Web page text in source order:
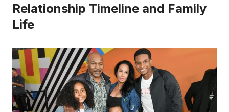
Relationship Timeline and Family
Life